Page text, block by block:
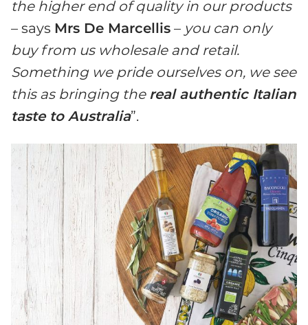
the higher end of quality in our products
– says Mrs De Marcellis – you can only
buy from us wholesale and retail.
Something we pride ourselves on, we see
this as bringing the real authentic Italian
taste to Australia”.